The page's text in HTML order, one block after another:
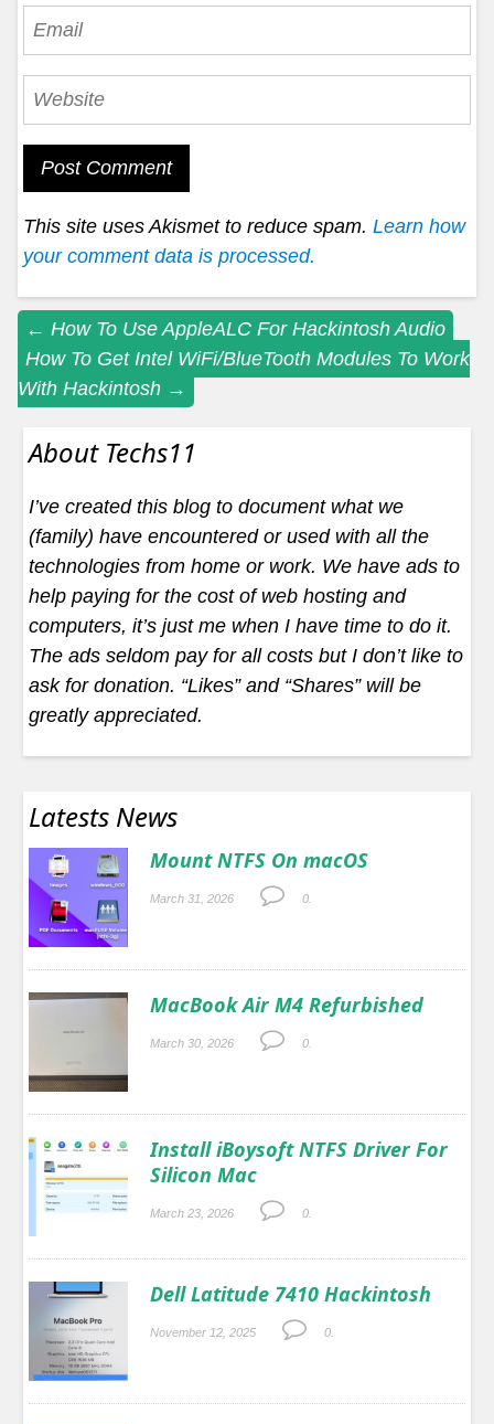
This site uses Akismet to reduce spam. Learn how
your comment data is processed.
Post
navigation
← How To Use AppleALC For Hackintosh Audio
How To Get Intel WiFi/BlueTooth Modules To Work
With Hackintosh →
About Techs11
I’ve created this blog to document what we
(family) have encountered or used with all the
technologies from home or work. We have ads to
help paying for the cost of web hosting and
computers, it’s just me when I have time to do it.
The ads seldom pay for all costs but I don’t like to
ask for donation. “Likes” and “Shares” will be
greatly appreciated.
Latests News
Mount NTFS On macOS
March 31, 2026 0.
MacBook Air M4 Refurbished
March 30, 2026 0.
Install iBoysoft NTFS Driver For
Silicon Mac
March 23, 2026 0.
Dell Latitude 7410 Hackintosh
November 12, 2025 0.